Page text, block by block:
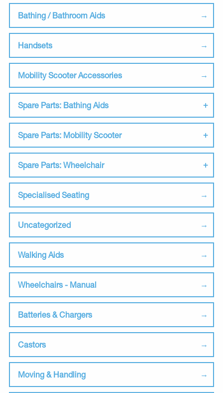
Bathing / Bathroom Aids
Handsets
Mobility Scooter Accessories
Spare Parts: Bathing Aids
Spare Parts: Mobility Scooter
Spare Parts: Wheelchair
Specialised Seating
Uncategorized
Walking Aids
Wheelchairs - Manual
Batteries & Chargers
Castors
Moving & Handling